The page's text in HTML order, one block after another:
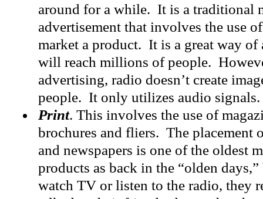
around for a while. It is a traditional
advertisement that involves the use
market a product. It is a great way
will reach millions of people.
advertising, radio doesn’t create
people. It only utilizes audio signals.
Print. This involves the use of
brochures and fliers. The placement
and newspapers is one of the oldest
products as back in the “olden
watch TV or listen to the radio, they